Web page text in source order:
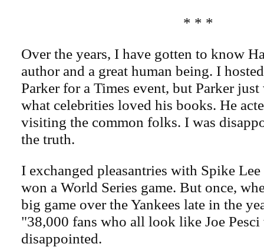
* * *
Over the years, I have gotten to know
author and a great human being. I
Parker for a Times event, but Parker
what celebrities loved his books. He
visiting the common folks. I was
the truth.
I exchanged pleasantries with Spike Lee
won a World Series game. But once,
big game over the Yankees late in the
"38,000 fans who all look like Joe Pesci
disappointed.